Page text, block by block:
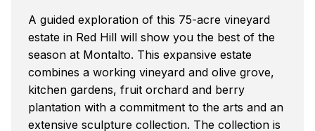
A guided exploration of this 75-acre vineyard
estate in Red Hill will show you the best of the
season at Montalto. This expansive estate
combines a working vineyard and olive grove,
kitchen gardens, fruit orchard and berry
plantation with a commitment to the arts and an
extensive sculpture collection. The collection is